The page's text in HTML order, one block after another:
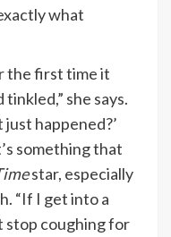
what
the first time it
she says.
just happened?’
something that
star, especially
“If I get into a
stop coughing for